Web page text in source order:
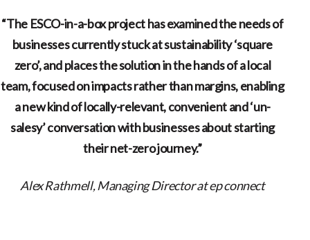
“The ESCO-in-a-box project has examined the needs of
businesses currently stuck at sustainability ‘square
zero’, and places the solution in the hands of a local
team, focused on impacts rather than margins, enabling
a new kind of locally-relevant, convenient and ‘un-
salesy’ conversation with businesses about starting
their net-zero journey.”
Alex Rathmell, Managing Director at ep connect